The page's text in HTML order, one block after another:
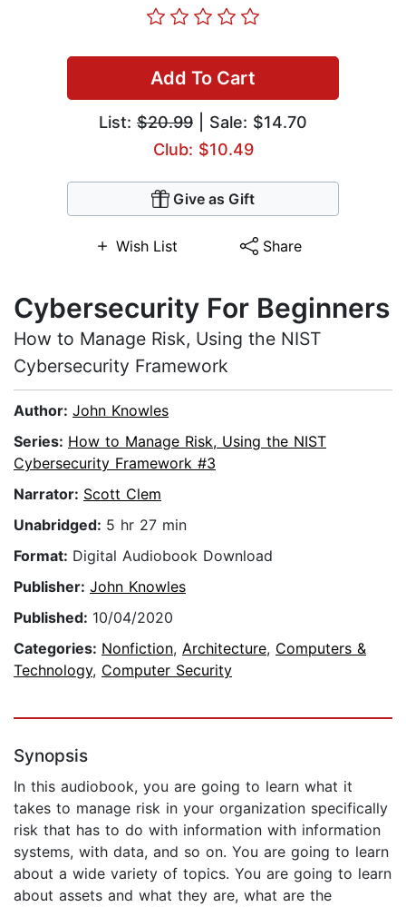
Add To Cart
List: $20.99 | Sale: $14.70
Club: $10.49
Give as Gift
Wish List Share
Cybersecurity For Beginners
How to Manage Risk, Using the NIST
Cybersecurity Framework
Author: John Knowles
Series: How to Manage Risk, Using the NIST
Cybersecurity Framework #3
Narrator: Scott Clem
Unabridged: 5 hr 27 min
Format: Digital Audiobook Download
Publisher: John Knowles
Published: 10/04/2020
Categories: Nonfiction, Architecture, Computers &
Technology, Computer Security
Synopsis
In this audiobook, you are going to learn what it
takes to manage risk in your organization specifically
risk that has to do with information with information
systems, with data, and so on. You are going to learn
about a wide variety of topics. You are going to learn
about assets and what they are, what are the